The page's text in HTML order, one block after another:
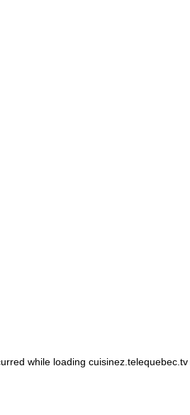
while loading cuisinez.telequebec.tv